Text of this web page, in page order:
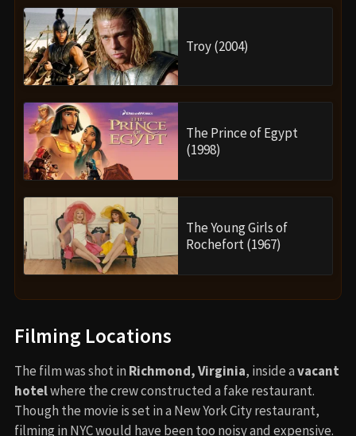
Troy (2004)
The Prince of Egypt
(1998)
The Young Girls of
Rochefort (1967)
Filming Locations
The film was shot in Richmond, Virginia, inside avacant
hotelwhere the crew constructed a fake restaurant.
Though the movie is set in a New York City restaurant,
filming in NYC would have been too noisy and expensive.